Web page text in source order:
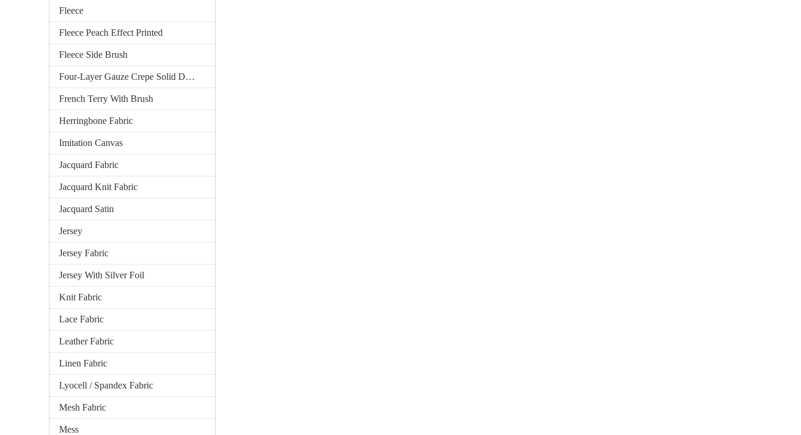
Fleece
Fleece Peach Effect Printed
Fleece Side Brush
Four-Layer Gauze Crepe Solid Dyed
French Terry With Brush
Herringbone Fabric
Imitation Canvas
Jacquard Fabric
Jacquard Knit Fabric
Jacquard Satin
Jersey
Jersey Fabric
Jersey With Silver Foil
Knit Fabric
Lace Fabric
Leather Fabric
Linen Fabric
Lyocell / Spandex Fabric
Mesh Fabric
Mess